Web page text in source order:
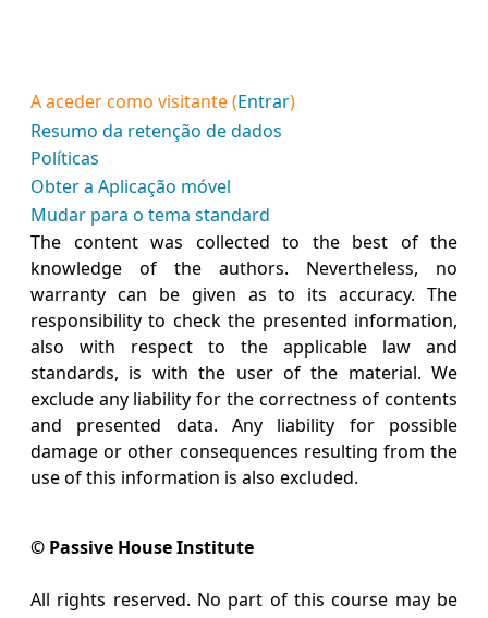
A aceder como visitante (Entrar)
Resumo da retenção de dados
Políticas
Obter a Aplicação móvel
Mudar para o tema standard
The content was collected to the best of the
knowledge of the authors. Nevertheless, no
warranty can be given as to its accuracy. The
responsibility to check the presented information,
also with respect to the applicable law and
standards, is with the user of the material. We
exclude any liability for the correctness of contents
and presented data. Any liability for possible
damage or other consequences resulting from the
use of this information is also excluded.
© Passive House Institute
All rights reserved. No part of this course may be